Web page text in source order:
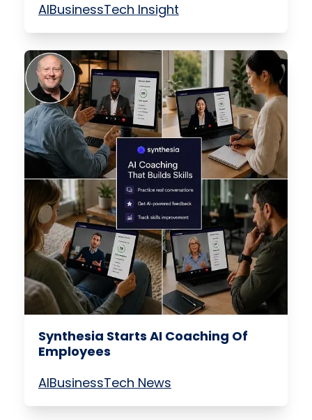
AIBusinessTech Insight
Synthesia Starts AI Coaching Of
Employees
AIBusinessTech News